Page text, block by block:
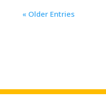
« Older Entries